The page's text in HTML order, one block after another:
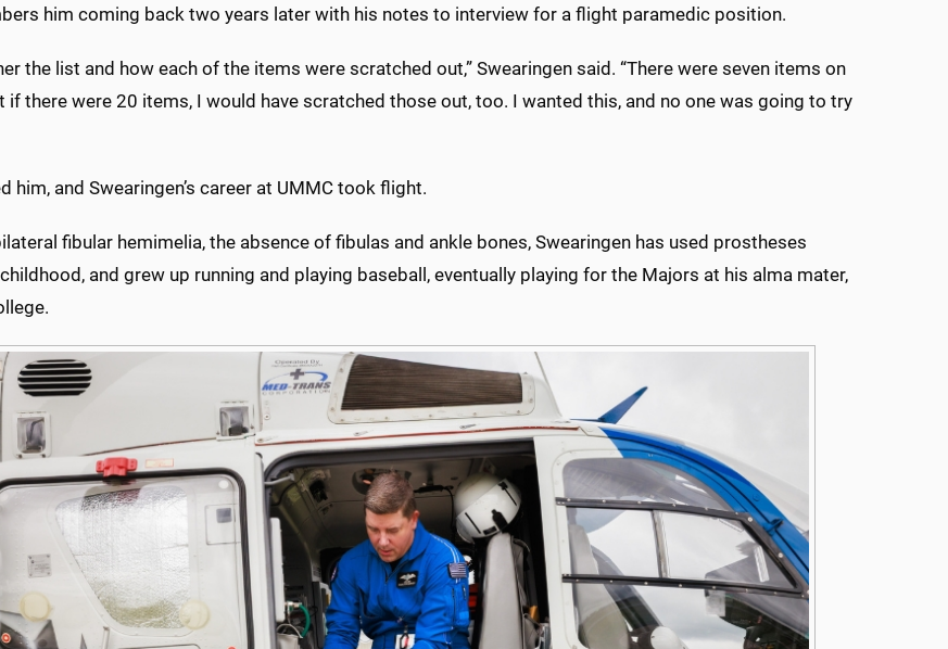
him coming back two years later with his notes to interview for a flight paramedic position.
the list and how each of the items were scratched out,” Swearingen said. “There were seven items on
if there were 20 items, I would have scratched those out, too. I wanted this, and no one was going to try
him, and Swearingen’s career at UMMC took flight.
fibular hemimelia, the absence of fibulas and ankle bones, Swearingen has used prostheses
and grew up running and playing baseball, eventually playing for the Majors at his alma mater,